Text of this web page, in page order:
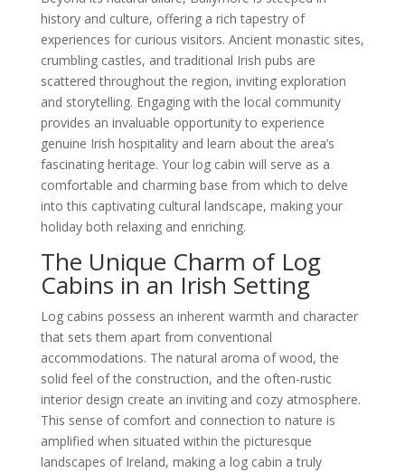
history and culture, offering a rich tapestry of
experiences for curious visitors. Ancient monastic sites,
crumbling castles, and traditional Irish pubs are
scattered throughout the region, inviting exploration
and storytelling. Engaging with the local community
provides an invaluable opportunity to experience
genuine Irish hospitality and learn about the area’s
fascinating heritage. Your log cabin will serve as a
comfortable and charming base from which to delve
into this captivating cultural landscape, making your
holiday both relaxing and enriching.
The Unique Charm of Log
Cabins in an Irish Setting
Log cabins possess an inherent warmth and character
that sets them apart from conventional
accommodations. The natural aroma of wood, the
solid feel of the construction, and the often-rustic
interior design create an inviting and cozy atmosphere.
This sense of comfort and connection to nature is
amplified when situated within the picturesque
landscapes of Ireland, making a log cabin a truly